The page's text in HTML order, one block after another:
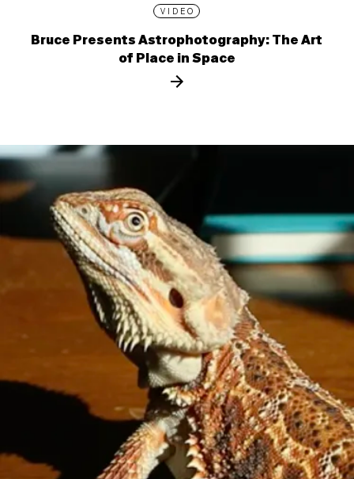
VIDEO
Bruce Presents Astrophotography: The Art
of Place in Space